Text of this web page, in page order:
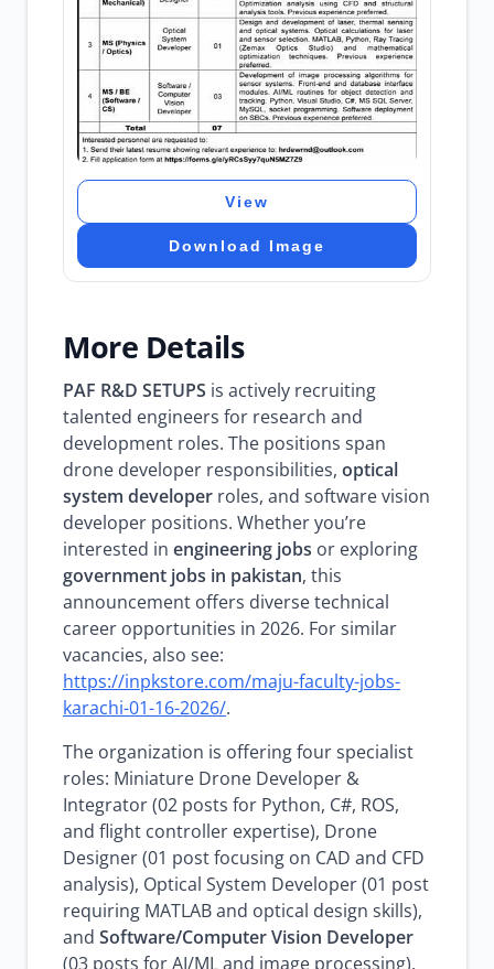
View
Download Image
More Details
PAF R&D SETUPS is actively recruiting
talented engineers for research and
development roles. The positions span
drone developer responsibilities, optical
system developer roles, and software vision
developer positions. Whether you’re
interested in engineering jobs or exploring
government jobs in pakistan, this
announcement offers diverse technical
career opportunities in 2026. For similar
vacancies, also see:
https://inpkstore.com/maju-faculty-jobs-
karachi-01-16-2026/.
The organization is offering four specialist
roles: Miniature Drone Developer &
Integrator (02 posts for Python, C#, ROS,
and flight controller expertise), Drone
Designer (01 post focusing on CAD and CFD
analysis), Optical System Developer (01 post
requiring MATLAB and optical design skills),
and Software/Computer Vision Developer
(03 posts for AI/ML and image processing).